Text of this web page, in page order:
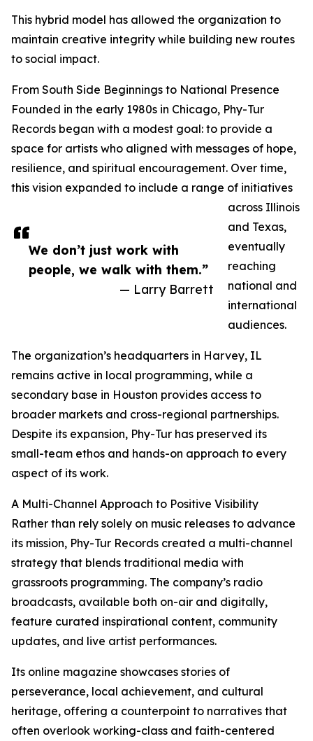
We don’t just work with
people, we walk with them.”
— Larry Barrett
This hybrid model has allowed the organization to
maintain creative integrity while building new routes
to social impact.
From South Side Beginnings to National Presence
Founded in the early 1980s in Chicago, Phy-Tur
Records began with a modest goal: to provide a
space for artists who aligned with messages of hope,
resilience, and spiritual encouragement. Over time,
this vision expanded to include a range of initiatives
across Illinois
and Texas,
eventually
reaching
national and
international
audiences.
The organization’s headquarters in Harvey, IL
remains active in local programming, while a
secondary base in Houston provides access to
broader markets and cross-regional partnerships.
Despite its expansion, Phy-Tur has preserved its
small-team ethos and hands-on approach to every
aspect of its work.
A Multi-Channel Approach to Positive Visibility
Rather than rely solely on music releases to advance
its mission, Phy-Tur Records created a multi-channel
strategy that blends traditional media with
grassroots programming. The company’s radio
broadcasts, available both on-air and digitally,
feature curated inspirational content, community
updates, and live artist performances.
Its online magazine showcases stories of
perseverance, local achievement, and cultural
heritage, offering a counterpoint to narratives that
often overlook working-class and faith-centered